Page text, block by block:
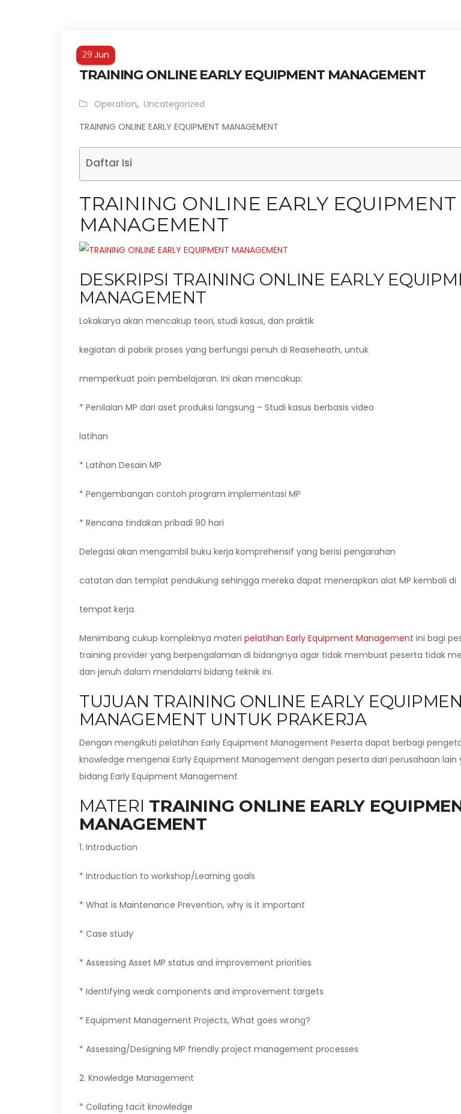
29Jun
TRAINING ONLINE EARLY EQUIPMENT MANAGEMENT
Operation, Uncategorized
TRAINING ONLINE EARLY EQUIPMENT MANAGEMENT
Daftar Isi
TRAINING ONLINE EARLY EQUIPMENT
MANAGEMENT
DESKRIPSI TRAINING ONLINE EARLY
MANAGEMENT
Lokakarya akan mencakup teori, studi kasus, dan praktik
kegiatan di pabrik proses yang berfungsi penuh di Reaseheath, untuk
memperkuat poin pembelajaran. Ini akan mencakup:
* Penilaian MP dari aset produksi langsung – Studi kasus berbasis video
latihan
* Latihan Desain MP
* Pengembangan contoh program implementasi MP
* Rencana tindakan pribadi 90 hari
Delegasi akan mengambil buku kerja komprehensif yang berisi pengarahan
catatan dan templat pendukung sehingga mereka dapat menerapkan alat MP kembali di
tempat kerja.
Menimbang cukup kompleknya materi pelatihan Early Equipment Management ini bagi
training provider yang berpengalaman di bidangnya agar tidak membuat peserta tidak
dan jenuh dalam mendalami bidang teknik ini.
TUJUAN TRAINING ONLINE EARLY
MANAGEMENT UNTUK PRAKERJA
Dengan mengikuti pelatihan Early Equipment Management Peserta dapat berbagi
knowledge mengenai Early Equipment Management dengan peserta dari perusahaan lain
bidang Early Equipment Management
MATERI TRAINING ONLINE EARLY
MANAGEMENT
1. Introduction
* Introduction to workshop/Learning goals
* What is Maintenance Prevention, why is it important
* Case study
* Assessing Asset MP status and improvement priorities
* Identifying weak components and improvement targets
* Equipment Management Projects, What goes wrong?
* Assessing/Designing MP friendly project management processes
2. Knowledge Management
* Collating tacit knowledge